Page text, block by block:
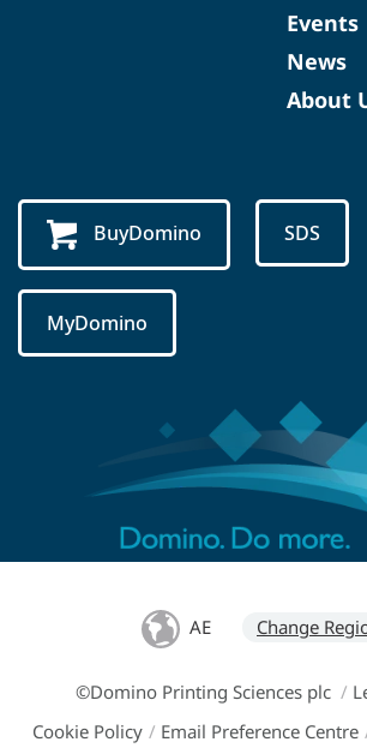
Events
News
About
BuyDomino SDS
MyDomino
AE Change
©Domino Printing Sciences plc /
Cookie Policy / Email Preference Centre